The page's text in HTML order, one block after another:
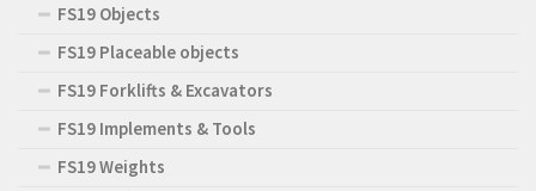
FS19 Objects
FS19 Placeable objects
FS19 Forklifts & Excavators
FS19 Implements & Tools
FS19 Weights